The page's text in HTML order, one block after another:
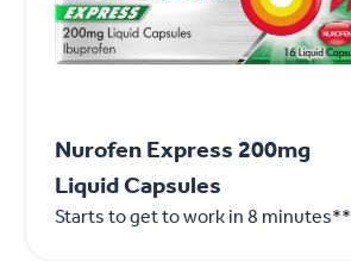
Nurofen Express 200mg
Liquid Capsules
Starts to get to work in 8 minutes**